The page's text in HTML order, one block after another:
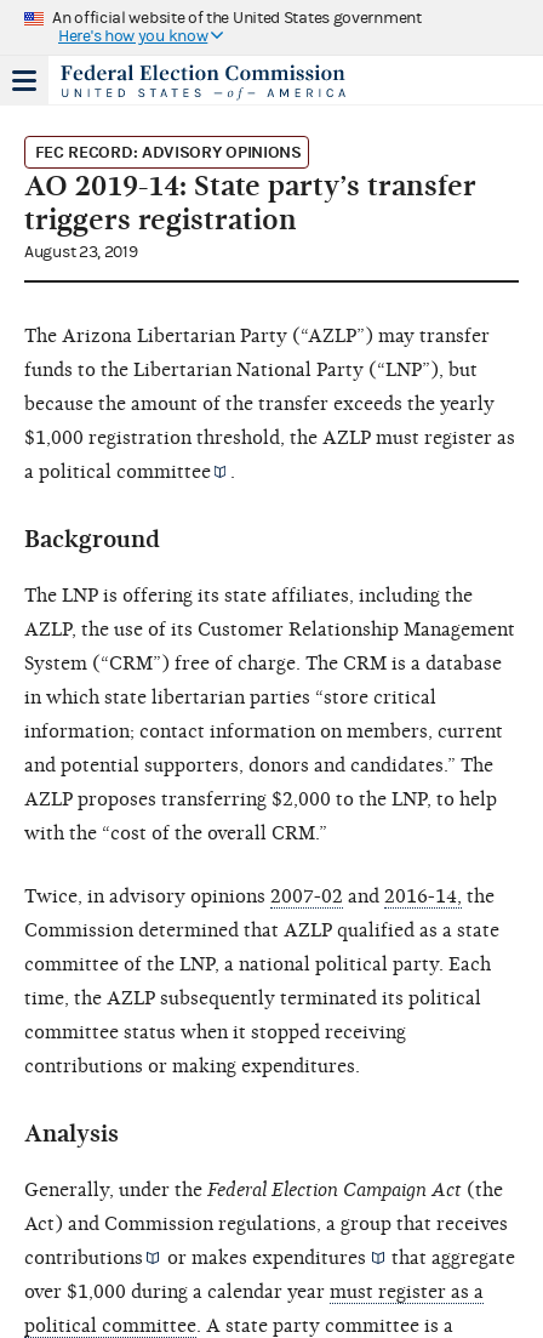
An official website of the United States government
Here's how you know
FEC RECORD: ADVISORY OPINIONS
AO 2019-14: State party’s transfer
triggers registration
August 23, 2019
The Arizona Libertarian Party (“AZLP”) may transfer
funds to the Libertarian National Party (“LNP”), but
because the amount of the transfer exceeds the yearly
$1,000 registration threshold, the AZLP must register as
a political committee
Background
The LNP is offering its state affiliates, including the
AZLP, the use of its Customer Relationship Management
System (“CRM”) free of charge. The CRM is a database
in which state libertarian parties “store critical
information; contact information on members, current
and potential supporters, donors and candidates.” The
AZLP proposes transferring $2,000 to the LNP, to help
with the “cost of the overall CRM.”
Twice, in advisory opinions 2007-02 and 2016-14, the
Commission determined that AZLP qualified as a state
committee of the LNP, a national political party. Each
time, the AZLP subsequently terminated its political
committee status when it stopped receiving
contributions or making expenditures.
Analysis
Generally, under the Federal Election Campaign Act (the
Act) and Commission regulations, a group that receives
contributions
or makesexpenditures
that aggregate
over $1,000 during a calendar year must register as a
political committee . A state party committee is a